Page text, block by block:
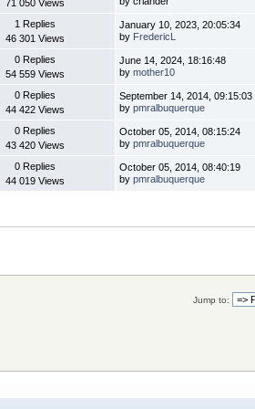
71 050 Views
1 Replies
46 301 Views
January 10, 2023, 20:05:34
by FredericL
0 Replies
54 559 Views
June 14, 2024, 18:16:48
by mother10
0 Replies
44 422 Views
September 14, 2014, 09:15:03
by pmralbuquerque
0 Replies
43 420 Views
October 05, 2014, 08:15:24
by pmralbuquerque
0 Replies
44 019 Views
October 05, 2014, 08:40:19
by pmralbuquerque
Jump to: